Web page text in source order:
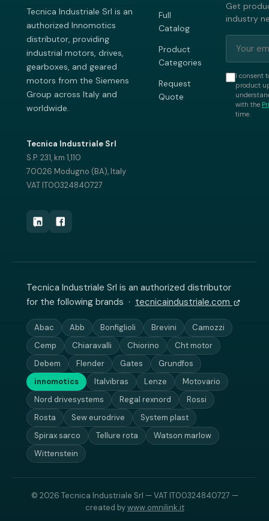
Tecnica Industriale Srl is an
authorized Innomotics
distributor, providing
industrial motors, drives,
gearboxes, and geared
motors from the Siemens
Group across Italy and
worldwide.
Tecnica Industriale Srl
S.P. 231, km 1,110
70026 Modugno (BA), Italy
VAT IT00324840727
Full
Catalog
Product
Categories
Request
Quote
Get
industry
I consent
product
with the
time.
Tecnica Industriale Srl is an authorized distributor
for the following brands · tecnicaindustriale.com
Abac Abb Bonfiglioli Brevini
Camozzi
Cemp
Chiaravalli Chiorino
Cht motor
Debem
Flender Gates
Grundfos
innomotics
Italvibras Lenze
Motovario
Nord drivesystems
Regal rexnord
Rossi
Rosta
Sew eurodrive
System plast
Spirax sarco
Tellure rota
Watson marlow
Wittenstein
© 2026 Tecnica Industriale Srl — VAT IT00324840727 —
created bywww.omnilink.it